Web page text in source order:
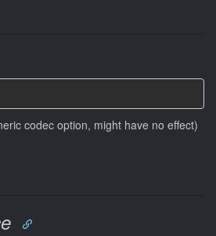
codec option, might have no effect)